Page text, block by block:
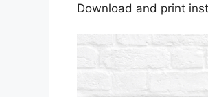
Download and print